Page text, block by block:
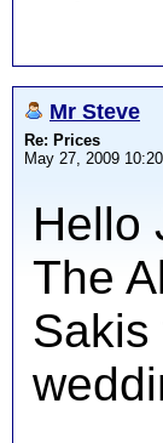
Mr Steve
Re: Prices
May 27, 2009
Hello
The